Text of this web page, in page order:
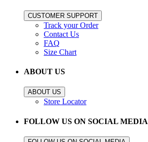
CUSTOMER SUPPORT
Track your Order
Contact Us
FAQ
Size Chart
ABOUT US
ABOUT US
Store Locator
FOLLOW US ON SOCIAL MEDIA